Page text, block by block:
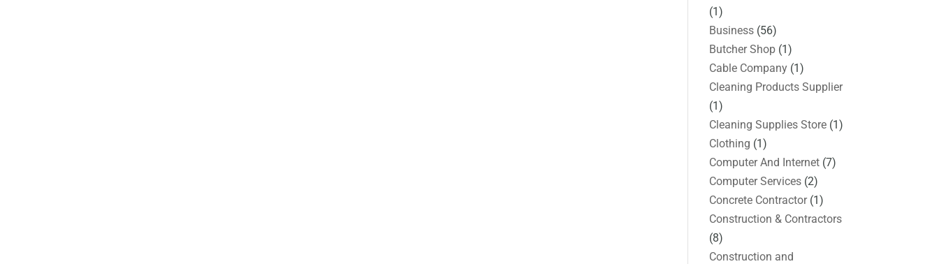
(1)
Business (56)
Butcher Shop (1)
Cable Company (1)
Cleaning Products Supplier
(1)
Cleaning Supplies Store (1)
Clothing (1)
Computer And Internet (7)
Computer Services (2)
Concrete Contractor(1)
Construction & Contractors
(8)
Construction and